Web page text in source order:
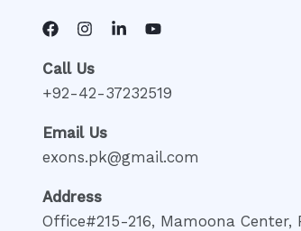
Call Us
+92-42-37232519
Email Us
exons.pk@gmail.com
Address
Office#215-216, Mamoona